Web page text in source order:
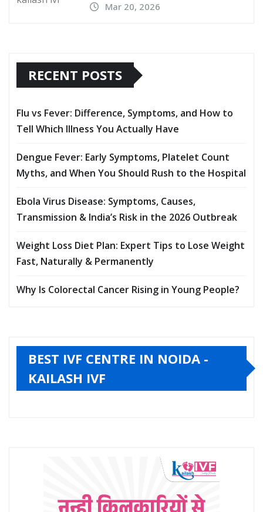
Mar 20, 2026
RECENT POSTS
Flu vs Fever: Difference, Symptoms, and How to
Tell Which Illness You Actually Have
Dengue Fever: Early Symptoms, Platelet Count
Myths, and When You Should Rush to the Hospital
Ebola Virus Disease: Symptoms, Causes,
Transmission & India’s Risk in the 2026 Outbreak
Weight Loss Diet Plan: Expert Tips to Lose Weight
Fast, Naturally & Permanently
Why Is Colorectal Cancer Rising in Young People?
BEST IVF CENTRE IN NOIDA -
KAILASH IVF